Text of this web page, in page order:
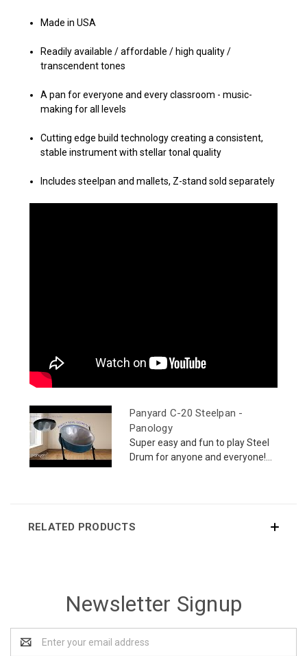
Made in USA
Readily available / affordable / high quality /
transcendent tones
A pan for everyone and every classroom - music-
making for all levels
Cutting edge build technology creating a consistent,
stable instrumentwith stellar tonal quality
Includes steelpan and mallets, Z-stand sold separately
Panyard C-20 Steelpan -
Panology
Super easy and fun to play Steel
Drum for anyone and everyone!...
RELATED PRODUCTS
Newsletter Signup
Email
Address